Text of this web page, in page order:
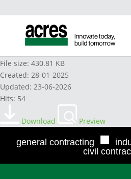
DURON EXTRA 20W-50
File size: 430.81 KB
Created: 28-01-2025
Updated: 23-06-2026
Hits: 54
Download Preview
general contracting ■
civil